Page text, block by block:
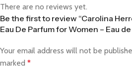
There are no reviews yet.
Be the first to review “Carolina
Eau De Parfum for Women – Eau
Your email address will not be
marked *